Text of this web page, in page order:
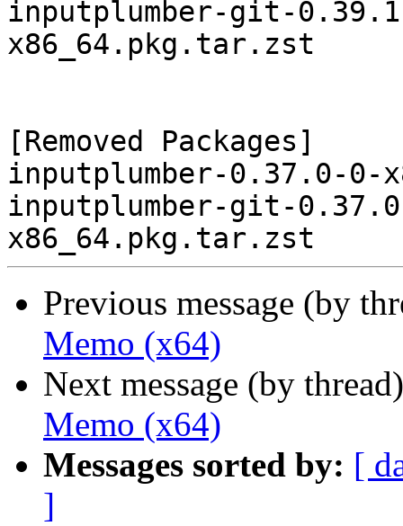
inputplumber-git-
x86_64.pkg.tar.zst
[Removed Packages]
inputplumber-0.37.0-0-
inputplumber-git-
Previous message (by
Memo (x64)
Next message (by
Memo (x64)
Messages sorted by: [
]